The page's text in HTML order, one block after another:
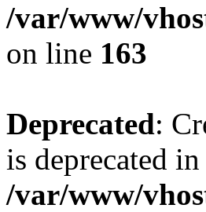
/var/www/
on line 163
Deprecated:
is deprecated in
/var/www/